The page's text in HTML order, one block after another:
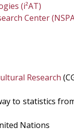
(i²AT)
Center
Research
to statistics
Nations